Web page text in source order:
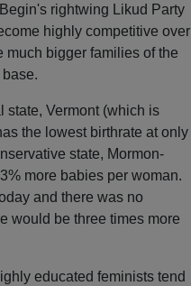
rightwing Likud Party
highly competitive over
much bigger families of the
state, Vermont (which is
the lowest birthrate at only
state, Mormon-
more babies per woman.
and there was no
would be three times more
educated feminists tend